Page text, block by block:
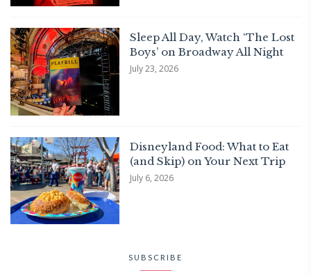
Sleep All Day, Watch ‘The Lost
Boys’ on Broadway All Night
July 23, 2026
Disneyland Food: What to Eat
(and Skip) on Your Next Trip
July 6, 2026
SUBSCRIBE